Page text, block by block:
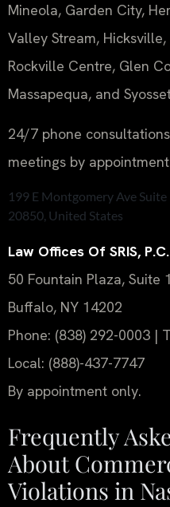
Mineola, Garden City,
Valley Stream,
Rockville Centre, Glen
Massapequa, and
24/7 phone
meetings by
199 E Montgomery Ave
20850, United States
Law Offices Of SRIS,
50 Fountain Plaza, Suite
Buffalo, NY 14202
Phone: (838) 292-0003 |
Local: (888)-437-7747
By appointment only.
Frequently
About
Violations in